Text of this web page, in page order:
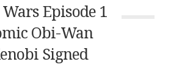
Episode 1
Obi-Wan
Signed